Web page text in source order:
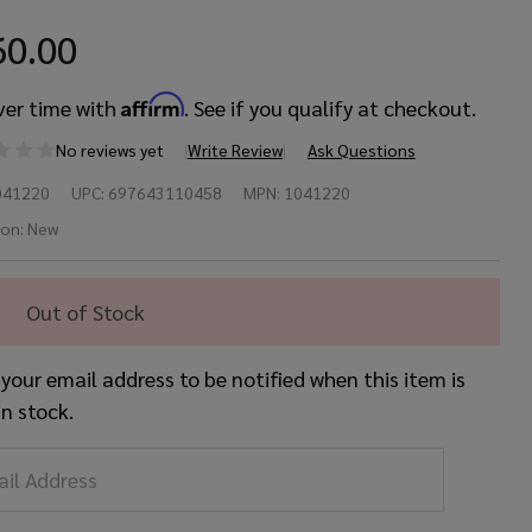
time with Affirm. See if you qualify at checkout.
No reviews yet Write Review Ask Questions
UPC: 697643110458 MPN: 1041220
New
Out of Stock
email address to be notified when this item is
stock.